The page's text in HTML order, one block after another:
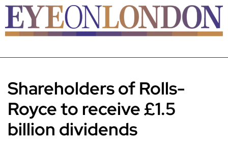
Shareholders of Rolls-
Royce to receive £1.5
billion dividends